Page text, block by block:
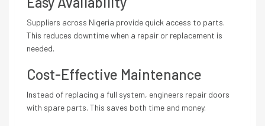
Suppliers across Nigeria provide quick access to parts.
This reduces downtime when a repair or replacement is
needed.
Cost-Effective Maintenance
Instead of replacing a full system, engineers repair doors
with spare parts. This saves both time and money.